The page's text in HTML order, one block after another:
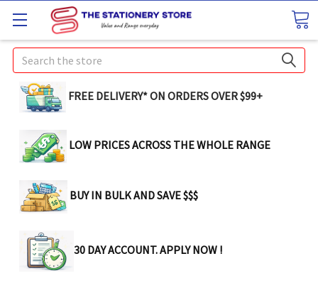
Search
FREE DELIVERY* ON ORDERS OVER $99+
LOW PRICES ACROSS THE WHOLE RANGE
BUY IN BULK AND SAVE $$$
30 DAY ACCOUNT. APPLY NOW !